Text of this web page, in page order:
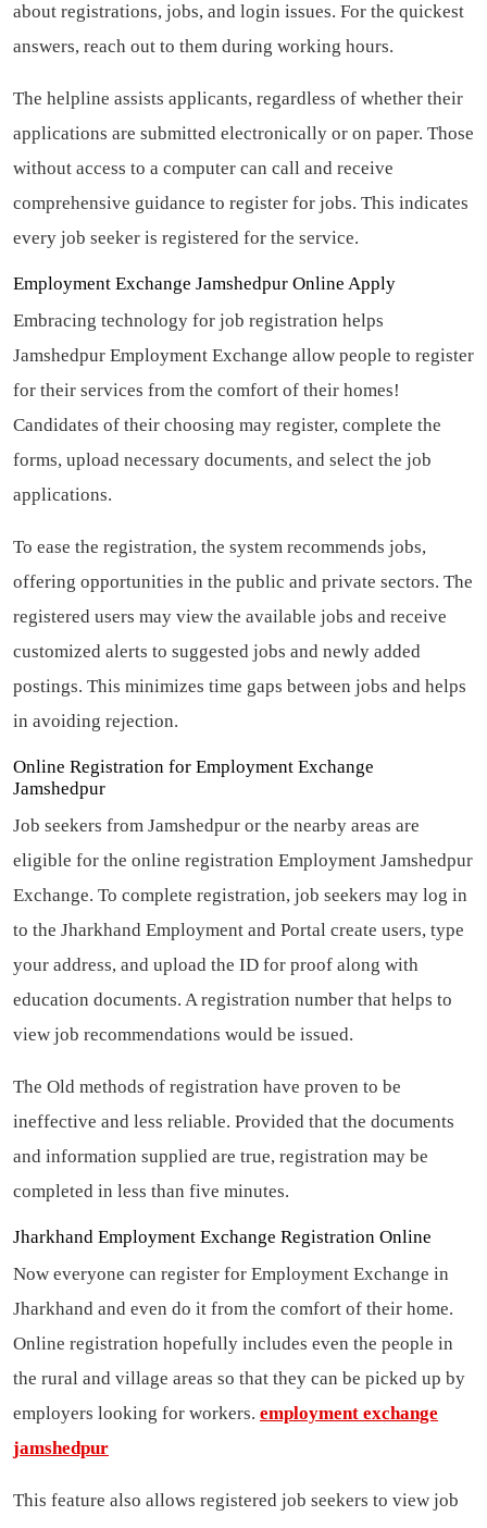
about registrations, jobs, and login issues. For the quickest
answers, reach out to them during working hours.
The helpline assists applicants, regardless of whether their
applications are submitted electronically or on paper. Those
without access to a computer can call and receive
comprehensive guidance to register for jobs. This indicates
every job seeker is registered for the service.
Employment Exchange Jamshedpur Online Apply
Embracing technology for job registration helps
Jamshedpur Employment Exchange allow people to register
for their services from the comfort of their homes!
Candidates of their choosing may register, complete the
forms, upload necessary documents, and select the job
applications.
To ease the registration, the system recommends jobs,
offering opportunities in the public and private sectors. The
registered users may view the available jobs and receive
customized alerts to suggested jobs and newly added
postings. This minimizes time gaps between jobs and helps
in avoiding rejection.
Online Registration for Employment Exchange
Jamshedpur
Job seekers from Jamshedpur or the nearby areas are
eligible for the online registration Employment Jamshedpur
Exchange. To complete registration, job seekers may log in
to the Jharkhand Employment and Portal create users, type
your address, and upload the ID for proof along with
education documents. A registration number that helps to
view job recommendations would be issued.
The Old methods of registration have proven to be
ineffective and less reliable. Provided that the documents
and information supplied are true, registration may be
completed in less than five minutes.
Jharkhand Employment Exchange Registration Online
Now everyone can register for Employment Exchange in
Jharkhand and even do it from the comfort of their home.
Online registration hopefully includes even the people in
the rural and village areas so that they can be picked up by
employers looking for workers. employment exchange
jamshedpur
This feature also allows registered job seekers to view job